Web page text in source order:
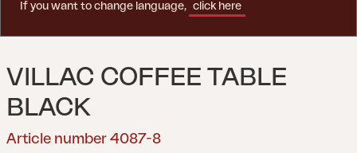
VILLAC COFFEE TABLE
BLACK
Article number 4087-8
If you want to change language, click here